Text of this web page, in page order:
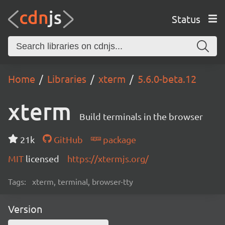
Status
Home Libraries xterm 5.6.0-beta.12
xterm Build terminals in the browser
21k GitHub
package
MIT licensed https://xtermjs.org/
Tags: xterm, terminal, browser-tty
Version